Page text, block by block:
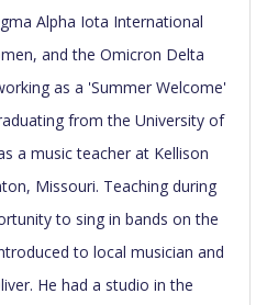
Alpha Iota International
and the Omicron Delta
as a 'Summer Welcome'
from the University of
a music teacher at Kellison
Missouri. Teaching during
to sing in bands on the
to local musician and
He had a studio in the